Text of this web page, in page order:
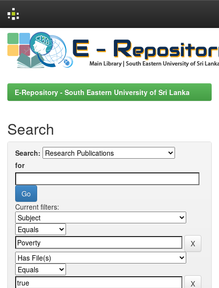
Skip
navigation
E-Repository - South Eastern University of Sri Lanka
Search
Search:
for
Current filters: